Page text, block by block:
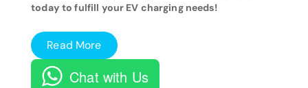
today to fulfill your EV charging needs!
Read More
Chat with Us